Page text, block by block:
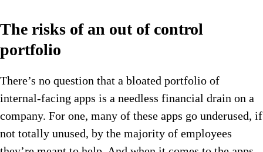
The risks of an out of control
portfolio
There’s no question that a bloated portfolio of
internal-facing apps is a needless financial drain on a
company. For one, many of these apps go underused, if
not totally unused, by the majority of employees